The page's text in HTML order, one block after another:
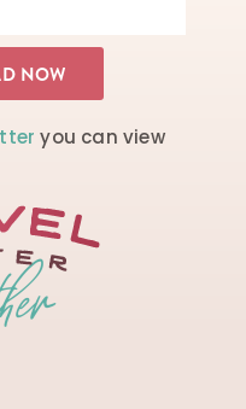
you can view